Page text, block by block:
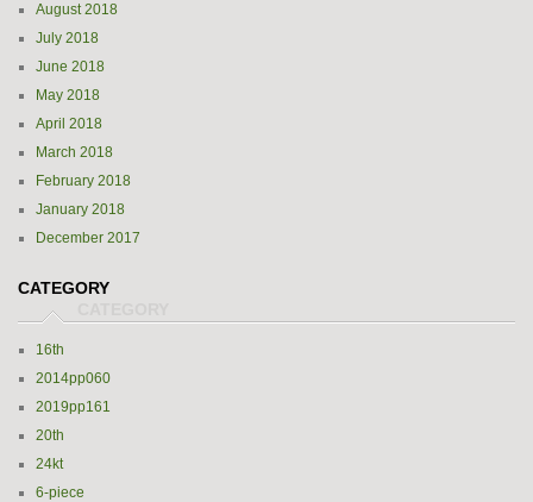
August 2018
July 2018
June 2018
May 2018
April 2018
March 2018
February 2018
January 2018
December 2017
CATEGORY
16th
2014pp060
2019pp161
20th
24kt
6-piece